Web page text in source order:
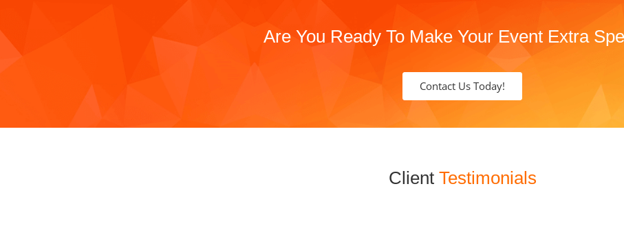
Are You Ready To Make Your Event Extra
Contact Us Today!
Client Testimonials